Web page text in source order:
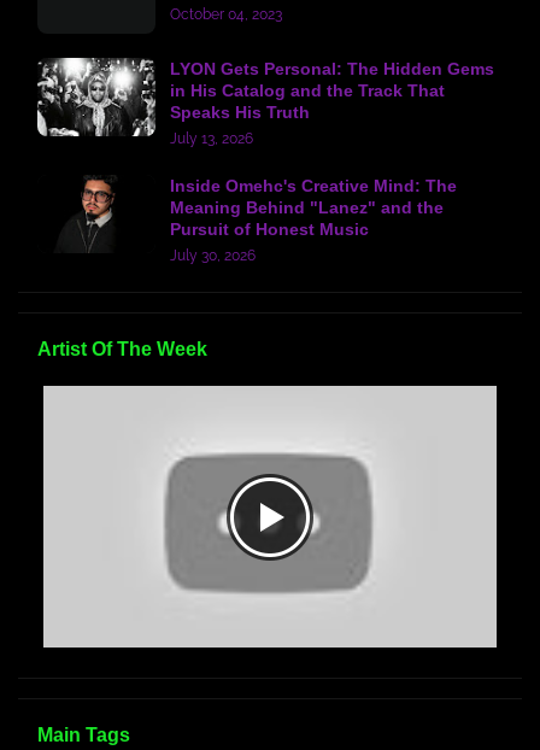
October 04, 2023
LYON Gets Personal: The Hidden Gems
in His Catalog and the Track That
Speaks His Truth
July 13, 2026
Inside Omehc's Creative Mind: The
Meaning Behind "Lanez" and the
Pursuit of Honest Music
July 30, 2026
Artist Of The Week
Main Tags